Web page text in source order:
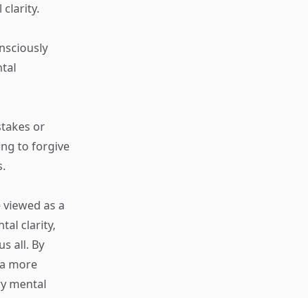
clarity.
or
to forgive
as a
clarity,
all. By
more
mental